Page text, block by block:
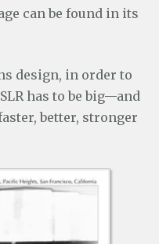
can be found in its
design, in order to
has to be big—and
better, stronger